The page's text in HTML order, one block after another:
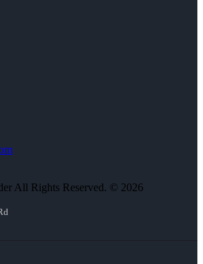
All Rights Reserved. © 2026